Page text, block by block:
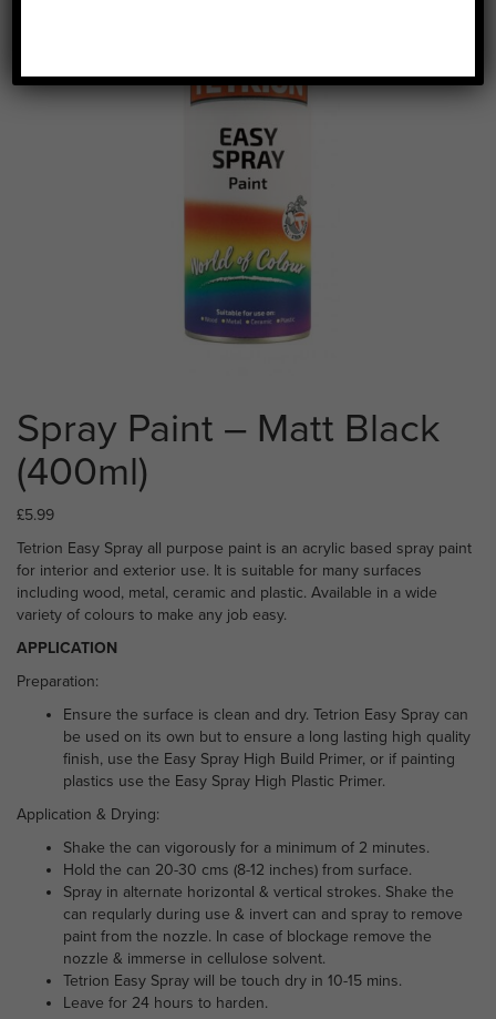
Spray Paint – Matt Black
(400ml)
£5.99
Tetrion Easy Spray all purpose paint is an acrylic based spray paint
for interior and exterior use. It is suitable for many surfaces
including wood, metal, ceramic and plastic. Available in a wide
variety of colours to make any job easy.
APPLICATION
Preparation:
Ensure the surface is clean and dry. Tetrion Easy Spray can
be used on its own but to ensure a long lasting high quality
finish, use the Easy Spray High Build Primer, or if painting
plastics use the Easy Spray High Plastic Primer.
Application & Drying:
Shake the can vigorously for a minimum of 2 minutes.
Hold the can 20-30 cms (8-12 inches) from surface.
Spray in alternate horizontal & vertical strokes. Shake the
can reqularly during use & invert can and spray to remove
paint from the nozzle. In case of blockage remove the
nozzle & immerse in cellulose solvent.
Tetrion Easy Spray will be touch dry in 10-15 mins.
Leave for 24 hours to harden.